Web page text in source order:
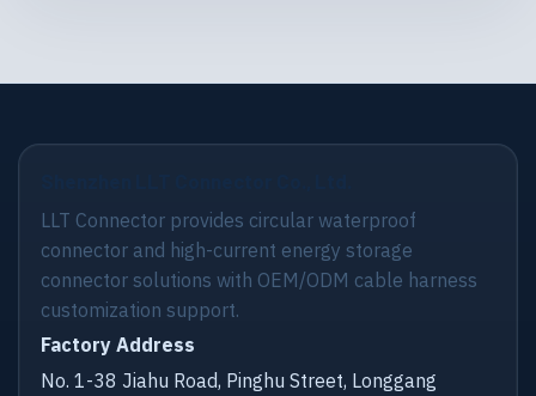
LLT Connector provides circular waterproof
connector and high-current energy storage
connector solutions with OEM/ODM cable harness
customization support.
Factory Address
No. 1-38 Jiahu Road, Pinghu Street, Longgang